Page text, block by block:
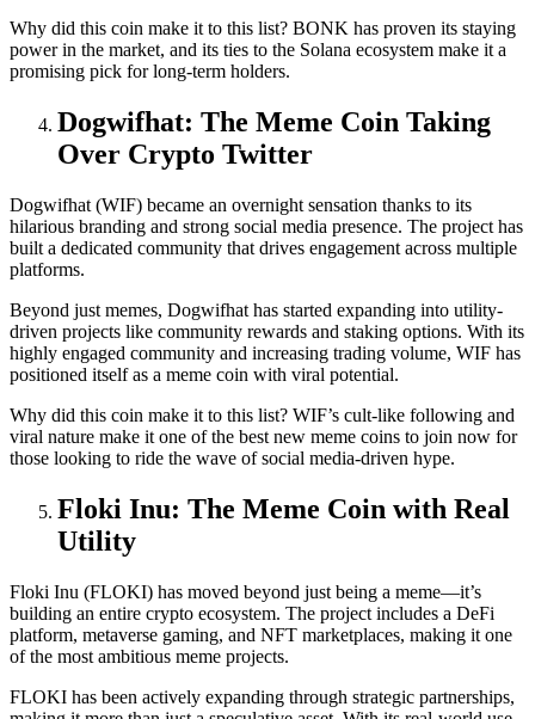
Why did this coin make it to this list? BONK has proven its staying
power in the market, and its ties to the Solana ecosystem make it a
promising pick for long-term holders.
Dogwifhat: The Meme Coin Taking
Over Crypto Twitter
Dogwifhat (WIF) became an overnight sensation thanks to its
hilarious branding and strong social media presence. The project has
built a dedicated community that drives engagement across multiple
platforms.
Beyond just memes, Dogwifhat has started expanding into utility-
driven projects like community rewards and staking options. With its
highly engaged community and increasing trading volume, WIF has
positioned itself as a meme coin with viral potential.
Why did this coin make it to this list? WIF’s cult-like following and
viral nature make it one of the best new meme coins to join now for
those looking to ride the wave of social media-driven hype.
Floki Inu: The Meme Coin with Real
Utility
Floki Inu (FLOKI) has moved beyond just being a meme—it’s
building an entire crypto ecosystem. The project includes a DeFi
platform, metaverse gaming, and NFT marketplaces, making it one
of the most ambitious meme projects.
FLOKI has been actively expanding through strategic partnerships,